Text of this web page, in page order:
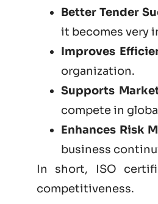
Better Tender
it becomes very
Improves
organization.
Supports
compete in
Enhances Risk
business
In short, ISO
competitiveness.